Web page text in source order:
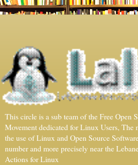
This circle is a sub team of the Free Open
Movement dedicated for Linux Users, The
the use of Linux and Open Source
number and more precisely near the
Actions for Linux